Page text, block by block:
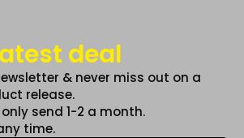
deal
& never miss out on a
release.
send 1-2 a month.
time.